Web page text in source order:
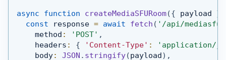
async function createMediaSFURoom({ payload }
const response = await fetch ( '/api/
    method
: 'POST' ,
    headers
: { 'Content-Type' :
'application/
    body
: JSON . stringify(payload) ,